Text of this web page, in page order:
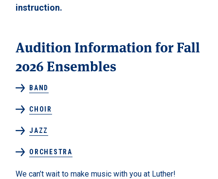
instruction.
Audition Information for Fall
2026 Ensembles
BAND
CHOIR
JAZZ
ORCHESTRA
We can’t wait to make music with you at Luther!